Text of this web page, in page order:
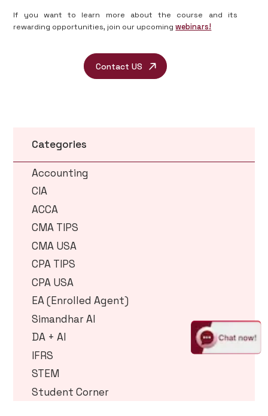
If you want to learn more about the course and its
rewarding opportunities, join our upcomingwebinars!
Contact US
Categories
Accounting
CIA
ACCA
CMA TIPS
CMA USA
CPA TIPS
CPA USA
EA (Enrolled Agent)
Simandhar AI
DA + AI
IFRS
STEM
Student Corner